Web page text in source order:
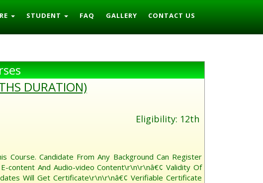
STUDENT FAQ GALLERY CONTACT US
DURATION)
Eligibility: 12th
Candidate From Any Background Can Register
content And Audio-video Content\r\n\r\nâ€¢ Validity Of
Will Get Certificate\r\n\r\nâ€¢ Verifiable Certificate